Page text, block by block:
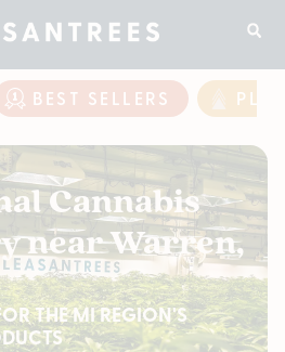
BEST SELLERS
Cannabis
near Warren,
THE MI REGION'S